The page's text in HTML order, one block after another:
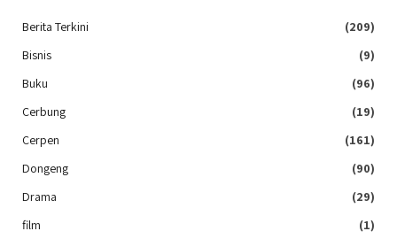
Berita Terkini
(209)
Bisnis
(9)
Buku
(96)
Cerbung
(19)
Cerpen
(161)
Dongeng
(90)
Drama
(29)
film
(1)